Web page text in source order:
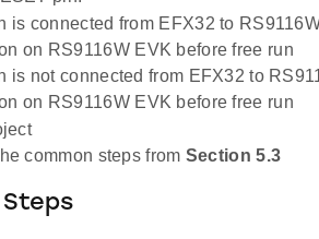
is connected from EFX32 to
on RS9116W EVK before free run
is not connected from EFX32 to
on RS9116W EVK before free run
common steps from Section 5.3
Steps